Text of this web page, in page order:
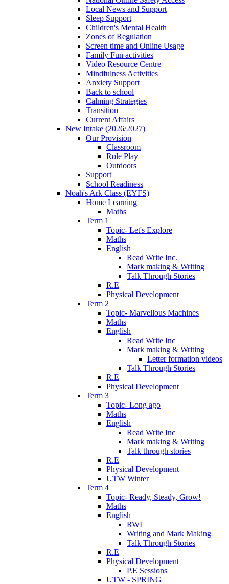
Local News and Support
Sleep Support
Children's Mental Health
Zones of Regulation
Screen time and Online Usage
Family Fun activities
Video Resource Centre
Mindfulness Activities
Anxiety Support
Back to school
Calming Strategies
Transition
Current Affairs
New Intake (2026/2027)
Our Provision
Classroom
Role Play
Outdoors
Support
School Readiness
Noah's Ark Class (EYFS)
Home Learning
Maths
Term 1
Topic- Let's Explore
Maths
English
Read Write Inc.
Mark making & Writing
Talk Through Stories
R.E
Physical Development
Term 2
Topic- Marvellous Machines
Maths
English
Read Write Inc
Mark making & Writing
Letter formation videos
Talk Through Stories
R.E
Physical Development
Term 3
Topic- Long ago
Maths
English
Read Write Inc
Mark making & Writing
Talk through stories
R.E
Physical Development
UTW Winter
Term 4
Topic- Ready, Steady, Grow!
Maths
English
RWI
Writing and Mark Making
Talk Through Stories
R.E
Physical Development
P.E Sessions
UTW - SPRING